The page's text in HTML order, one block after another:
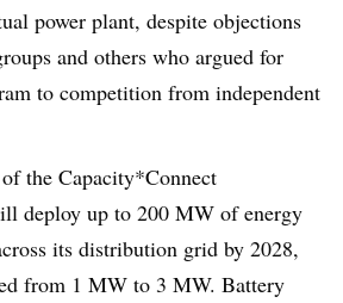
power plant, despite objections
and others who argued for
to competition from independent
the Capacity*Connect
deploy up to 200 MW of energy
its distribution grid by 2028,
from 1 MW to 3 MW. Battery